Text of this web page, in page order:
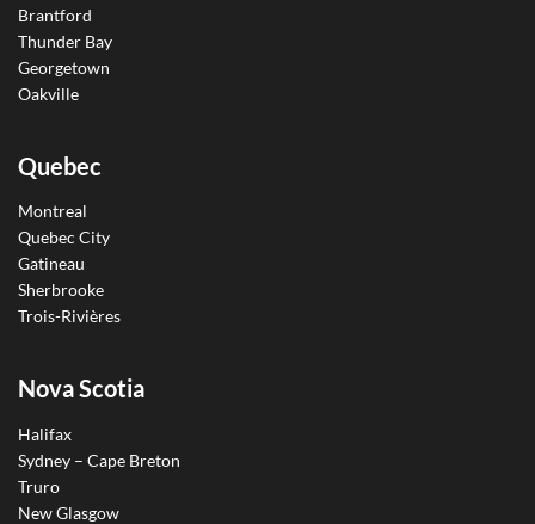
Brantford
Thunder Bay
Georgetown
Oakville
Quebec
Montreal
Quebec City
Gatineau
Sherbrooke
Trois-Rivières
Nova Scotia
Halifax
Sydney – Cape Breton
Truro
New Glasgow